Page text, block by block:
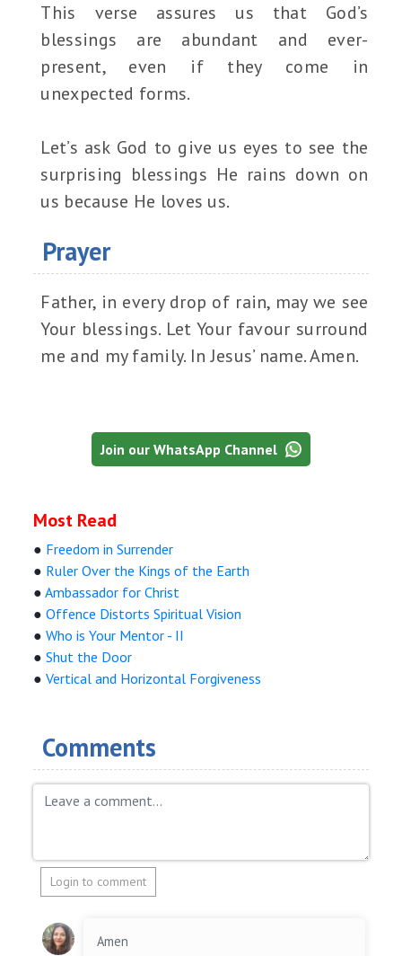
This verse assures us that God’s
blessings are abundant and ever-
present, even if they come in
unexpected forms.
Let’s ask God to give us eyes to see the
surprising blessings He rains down on
us because He loves us.
Prayer
Father, in every drop of rain, may we see
Your blessings. Let Your favour surround
me and my family. In Jesus’ name. Amen.
Join our WhatsApp Channel
Most Read
● Freedom in Surrender
● Ruler Over the Kings of the Earth
●Ambassador for Christ
●Offence Distorts Spiritual Vision
●Who is Your Mentor - II
●Shut the Door
●Vertical and Horizontal Forgiveness
Comments
Login to comment
Amen